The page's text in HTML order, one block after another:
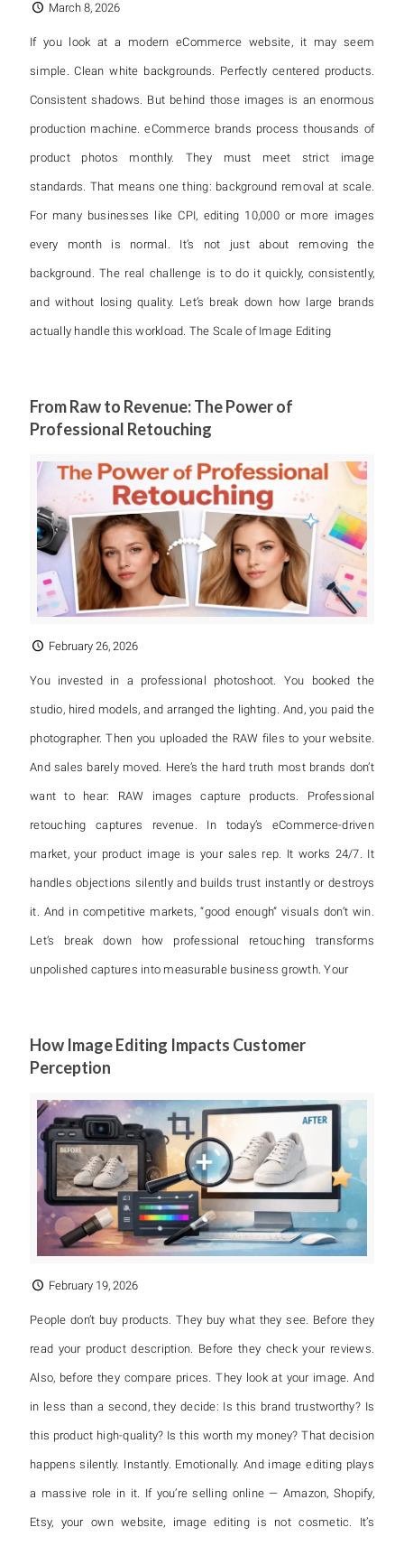
March 8, 2026
If you look at a modern eCommerce website, it may seem
simple. Clean white backgrounds. Perfectly centered products.
Consistent shadows. But behind those images is an enormous
production machine. eCommerce brands process thousands of
product photos monthly. They must meet strict image
standards. That means one thing: background removal at scale.
For many businesses like CPI, editing 10,000 or more images
every month is normal. It’s not just about removing the
background. The real challenge is to do it quickly, consistently,
and without losing quality. Let’s break down how large brands
actually handle this workload. The Scale of Image Editing
From Raw to Revenue: The Power of
Professional Retouching
February 26, 2026
You invested in a professional photoshoot. You booked the
studio, hired models, and arranged the lighting. And, you paid the
photographer. Then you uploaded the RAW files to your website.
And sales barely moved. Here’s the hard truth most brands don’t
want to hear: RAW images capture products. Professional
retouching captures revenue. In today’s eCommerce-driven
market, your product image is your sales rep. It works 24/7. It
handles objections silently and builds trust instantly or destroys
it. And in competitive markets, “good enough” visuals don’t win.
Let’s break down how professional retouching transforms
unpolished captures into measurable business growth. Your
How Image Editing Impacts Customer
Perception
February 19, 2026
People don’t buy products. They buy what they see. Before they
read your product description. Before they check your reviews.
Also, before they compare prices. They look at your image. And
in less than a second, they decide: Is this brand trustworthy? Is
this product high-quality? Is this worth my money? That decision
happens silently. Instantly. Emotionally. And image editing plays
a massive role in it. If you’re selling online — Amazon, Shopify,
Etsy, your own website, image editing is not cosmetic. It’s